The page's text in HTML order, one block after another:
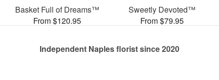
Basket Full of Dreams™
From $120.95
Sweetly Devoted™
From $79.95
Independent Naples florist since 2020